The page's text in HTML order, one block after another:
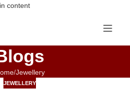
content
Jewellery
JEWELLERY